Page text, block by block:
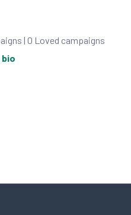
| 0 Loved campaigns